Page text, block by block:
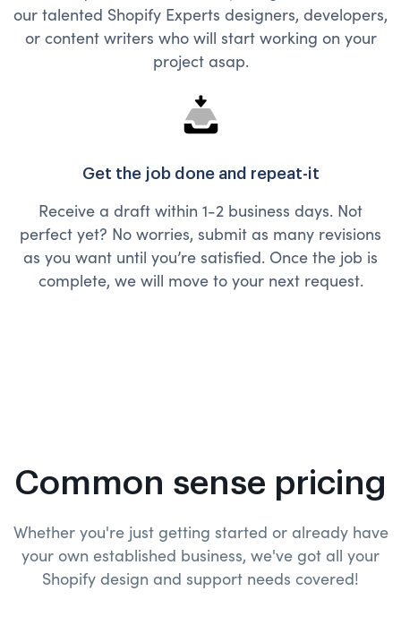
our talented Shopify Experts designers, developers,
or content writers who will start working on your
project asap.
Get the job done and repeat-it
Receive a draft within 1-2 business days. Not
perfect yet? No worries, submit as many revisions
as you want until you’re satisfied. Once the job is
complete, we will move to your next request.
Common sense pricing
Whether you're just getting started or already have
your own established business, we've got all your
Shopify design and support needs covered!